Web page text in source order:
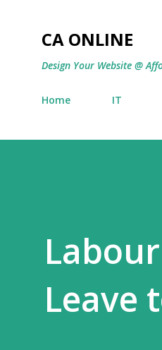
CA ONLINE
Design Your Website @
Home IT
Leave